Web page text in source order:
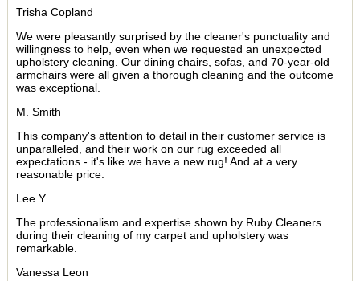
Trisha Copland
We were pleasantly surprised by the cleaner's punctuality and
willingness to help, even when we requested an unexpected
upholstery cleaning. Our dining chairs, sofas, and 70-year-old
armchairs were all given a thorough cleaning and the outcome
was exceptional.
M. Smith
This company's attention to detail in their customer service is
unparalleled, and their work on our rug exceeded all
expectations - it's like we have a new rug! And at a very
reasonable price.
Lee Y.
The professionalism and expertise shown by Ruby Cleaners
during their cleaning of my carpet and upholstery was
remarkable.
Vanessa Leon